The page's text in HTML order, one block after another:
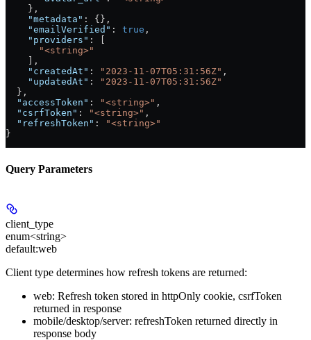
    },
    "metadata"
: {},
    "emailVerified"
: true ,
    "providers"
: [
      "<string>"
    ],
    "createdAt"
: "2023-11-07T05:31:56Z" ,
    "updatedAt"
:
"2023-11-07T05:31:56Z"
  },
  "accessToken"
: "<string>" ,
  "csrfToken"
: "<string>" ,
  "refreshToken"
:
"<string>"
}
Query Parameters
client_type
enum<string>
default:web
Client type determines how refresh tokens are returned:
web: Refresh token stored in httpOnly cookie, csrfToken
returned in response
mobile/desktop/server: refreshToken returned directly in
response body